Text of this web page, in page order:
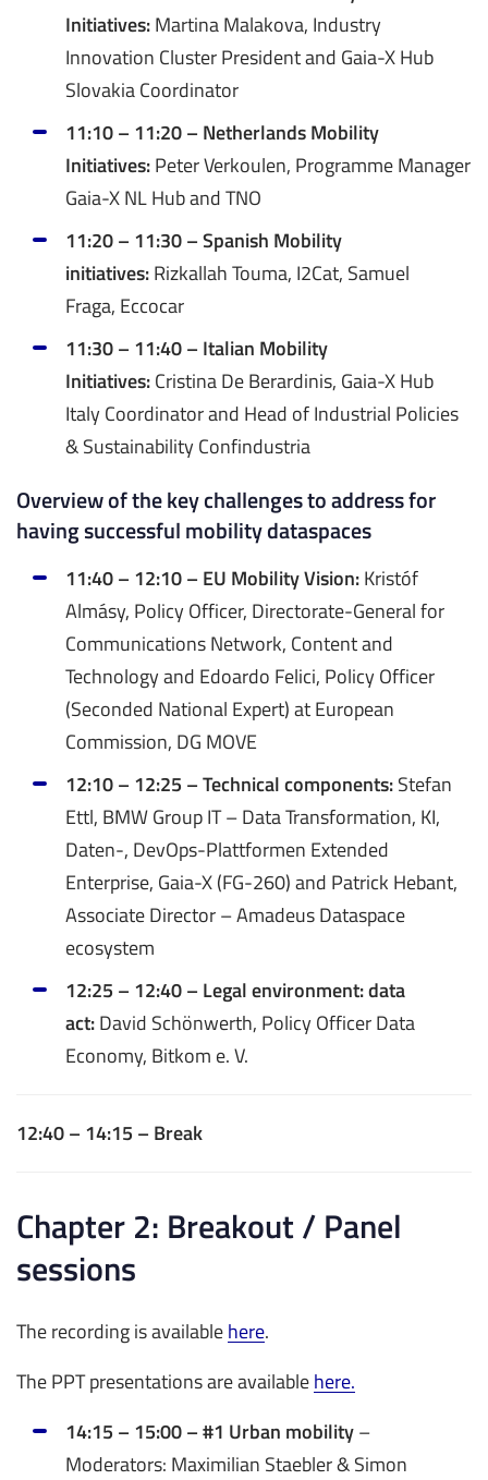
Initiatives:Martina Malakova, Industry
Innovation Cluster President and Gaia-X Hub
Slovakia Coordinator
11:10 – 11:20 – Netherlands Mobility
Initiatives:Peter Verkoulen, Programme Manager
Gaia-X NL Hub and TNO
11:20 – 11:30 – Spanish Mobility
initiatives:Rizkallah Touma, I2Cat, Samuel
Fraga, Eccocar
11:30 – 11:40 – Italian Mobility
Initiatives:Cristina De Berardinis, Gaia-X Hub
Italy Coordinator and Head of Industrial Policies
& Sustainability Confindustria
Overview of the key challenges to address for
having successful mobility dataspaces
11:40 – 12:10 – EU Mobility Vision:Kristóf
Almásy, Policy Officer, Directorate-General for
Communications Network, Content and
Technology and Edoardo Felici, Policy Officer
(Seconded National Expert) at European
Commission, DG MOVE
12:10 – 12:25 – Technical components:Stefan
Ettl, BMW Group IT – Data Transformation, KI,
Daten-, DevOps-Plattformen Extended
Enterprise, Gaia-X (FG-260) and Patrick Hebant,
Associate Director – Amadeus Dataspace
ecosystem
12:25 – 12:40 – Legal environment: data
act:David Schönwerth, Policy Officer Data
Economy, Bitkom e. V.
12:40 – 14:15 – Break
Chapter 2: Breakout / Panel
sessions
The recording is availablehere.
The PPT presentations are availablehere.
14:15 – 15:00 – #1 Urban mobility–
Moderators: Maximilian Staebler & Simon